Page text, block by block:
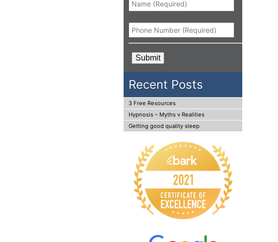
Phone *
Recent Posts
3 Free Resources
Hypnosis – Myths v Realities
Getting good quality sleep